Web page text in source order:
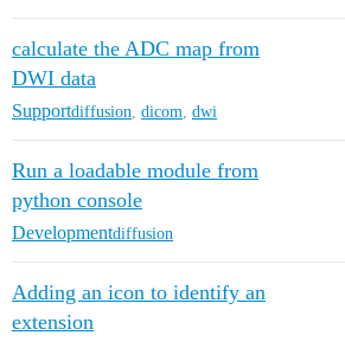
calculate the ADC map from
DWI data
Supportdiffusion dicom dwi
Run a loadable module from
python console
Developmentdiffusion
Adding an icon to identify an
extension